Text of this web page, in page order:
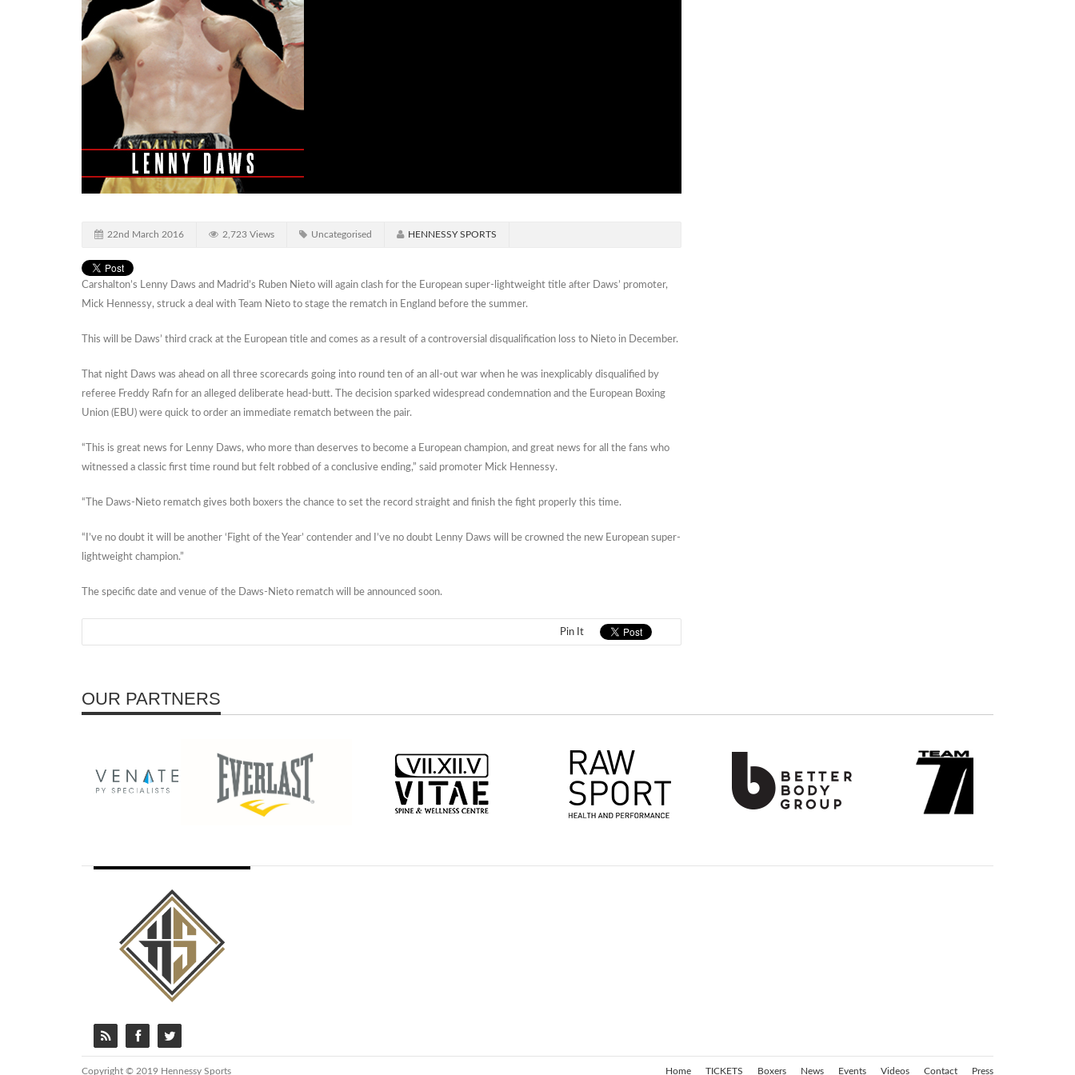
22nd March 2016 2,723 Views Uncategorised HENNESSY SPORTS
Carshalton’s Lenny Daws and Madrid’s Ruben Nieto will again clash for the European super-lightweight title after Daws’ promoter,
Mick Hennessy, struck a deal with Team Nieto to stage the rematch in England before the summer.
This will be Daws’ third crack at the European title and comes as a result of a controversial disqualification loss to Nieto in December.
That night Daws was ahead on all three scorecards going into round ten of an all-out war when he was inexplicably disqualified by
referee Freddy Rafn for an alleged deliberate head-butt. The decision sparked widespread condemnation and the European Boxing
Union (EBU) were quick to order an immediate rematch between the pair.
“This is great news for Lenny Daws, who more than deserves to become a European champion, and great news for all the fans who
witnessed a classic first time round but felt robbed of a conclusive ending,” said promoter Mick Hennessy.
“The Daws-Nieto rematch gives both boxers the chance to set the record straight and finish the fight properly this time.
“I’ve no doubt it will be another ‘Fight of the Year’ contender and I’ve no doubt Lenny Daws will be crowned the new European super-
lightweight champion.”
The specific date and venue of the Daws-Nieto rematch will be announced soon.
Pin It
OUR PARTNERS
Copyright © 2019 Hennessy Sports Home TICKETS Boxers News Events Videos Contact Press